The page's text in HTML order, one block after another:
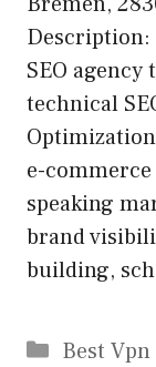
Description:
SEO agency
technical
e-
speaking
brand
building,
Best